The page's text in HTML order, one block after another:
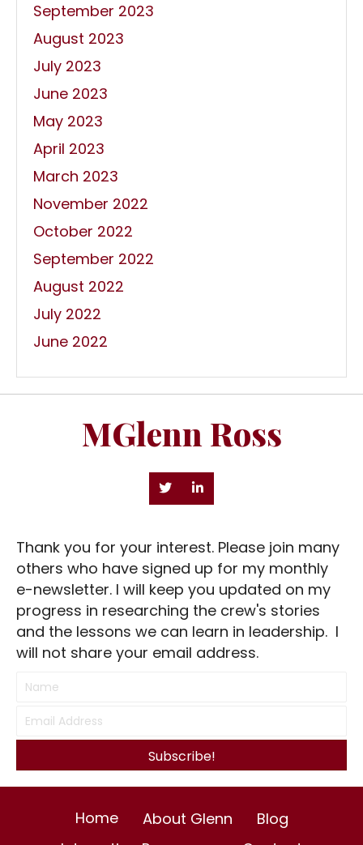
September 2023
August 2023
July 2023
June 2023
May 2023
April 2023
March 2023
November 2022
October 2022
September 2022
August 2022
July 2022
June 2022
MGlenn Ross
Thank you for your interest. Please join many
others who have signed up for my monthly
e-newsletter. I will keep you updated on my
progress in researching the crew's stories
and the lessons we can learn in leadership. I
will not share your email address.
Subscribe!
Home About Glenn
Blog